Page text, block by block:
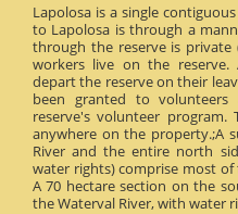
Lapolosa is a single
to Lapolosa is through a
through the reserve is private
workers live on the reserve.
depart the reserve on their
been granted to
reserve's volunteer
anywhere on the property.;A
River and the entire north
water rights) comprise most
A 70 hectare section on the
the Waterval River, with water